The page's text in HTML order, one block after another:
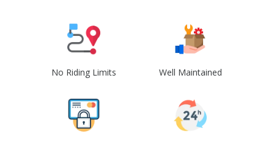
No Riding Limits Well Maintained